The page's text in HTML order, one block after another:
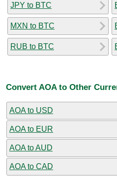
JPY to BTC
MXN to BTC
RUB to BTC
Convert AOA to Other
AOA to USD
AOA to EUR
AOA to AUD
AOA to CAD